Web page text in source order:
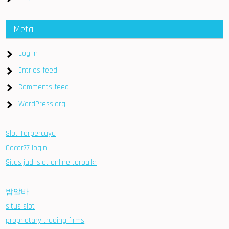
Meta
Log in
Entries feed
Comments feed
WordPress.org
Slot Terpercaya
Gacor77 login
Situs judi slot online terbaikr
밤알바
situs slot
proprietary trading firms